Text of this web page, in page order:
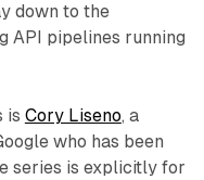
down to the
API pipelines running
is Cory Liseno, a
who has been
series is explicitly for